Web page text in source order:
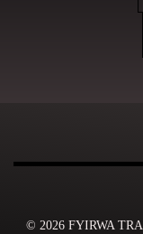
© 2026 FYIRWA